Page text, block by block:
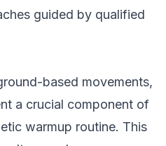
guided by qualified
based movements,
a crucial component of
warmup routine. This